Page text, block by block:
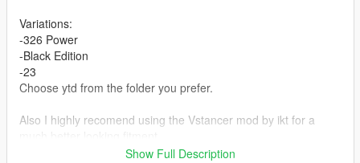
Variations:
-326 Power
-Black Edition
-23
Choose ytd from the folder you prefer.
Also I highly recomend using the Vstancer mod by ikt for a
( https://www.gta5-mods.com/scripts/vstancer )
Show Full Description